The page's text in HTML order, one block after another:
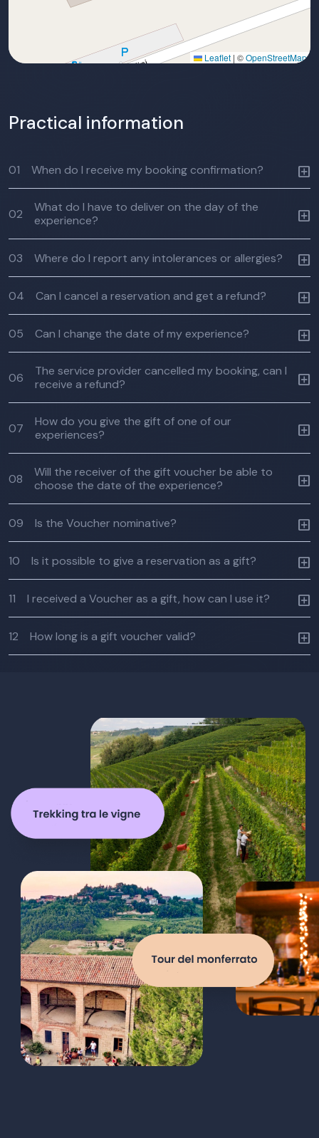
Leaflet | ©OpenStreetMap
Practical information
01 When do I receive my booking confirmation?
02
What do I have to deliver on the day of the
experience?
03 Where do I report any intolerances or allergies?
04 Can I cancel a reservation and get a refund?
05 Can I change the date of my experience?
06
The service provider cancelled my booking, can I
receive a refund?
07
How do you give the gift of one of our
experiences?
08
Will the receiver of the gift voucher be able to
choose the date of the experience?
09 Is the Voucher nominative?
10 Is it possible to give a reservation as a gift?
11 I received a Voucher as a gift, how can I use it?
12 How long is a gift voucher valid?